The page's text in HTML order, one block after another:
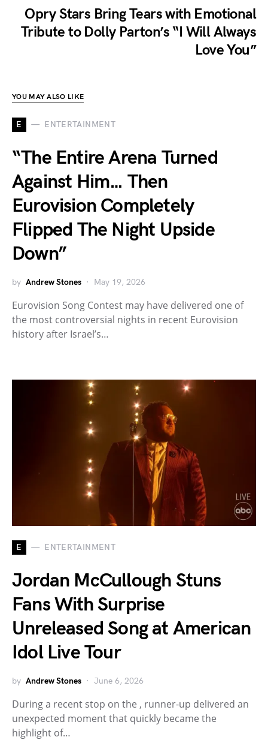
Opry Stars Bring Tears with Emotional
Tribute to Dolly Parton’s “I Will Always
Love You”
YOU MAY ALSO LIKE
E ENTERTAINMENT
“The Entire Arena Turned
Against Him… Then
Eurovision Completely
Flipped The Night Upside
Down”
by Andrew Stones May 19, 2026
Eurovision Song Contest may have delivered one of
the most controversial nights in recent Eurovision
history after Israel’s…
E ENTERTAINMENT
Jordan McCullough Stuns
Fans With Surprise
Unreleased Song at American
Idol Live Tour
by Andrew Stones June 6, 2026
During a recent stop on the , runner-up delivered an
unexpected moment that quickly became the
highlight of…